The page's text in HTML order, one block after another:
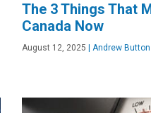
The 3 Things That
Canada Now
August 12, 2025 Andrew Button